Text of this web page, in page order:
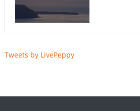
Tweets by LivePeppy